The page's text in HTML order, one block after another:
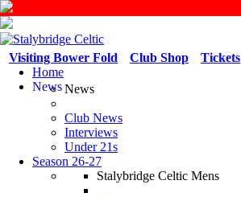
Tickets
Club Shop
Visiting Bower Fold
Home
NewsNews
Club News
Interviews
Under 21s
Season 26-27
Stalybridge Celtic Mens